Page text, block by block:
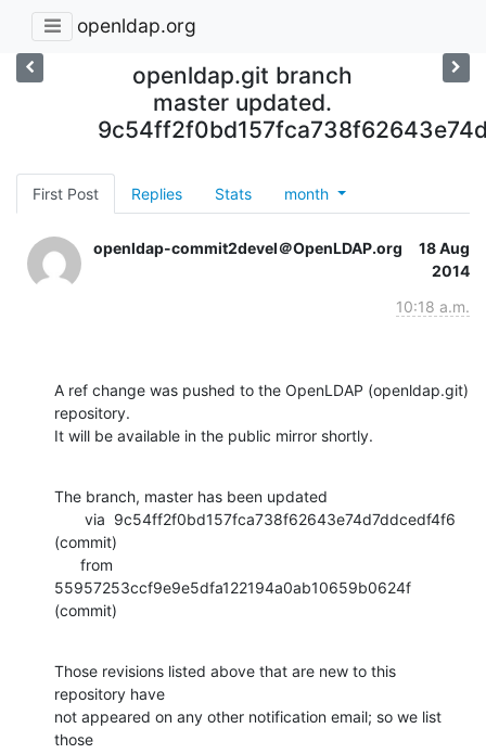
openldap.org
openldap.git branch
master updated.
First Post Replies Stats month
openldap-commit2devel＠OpenLDAP.org
18 Aug
2014
10:18 a.m.
A ref change was pushed to the OpenLDAP (openldap.git)
repository.
It will be available in the public mirror shortly.
The branch, master has been updated
(commit)
55957253ccf9e9e5dfa122194a0ab10659b0624f
(commit)
Those revisions listed above that are new to this
repository have
not appeared on any other notification email; so we list
those